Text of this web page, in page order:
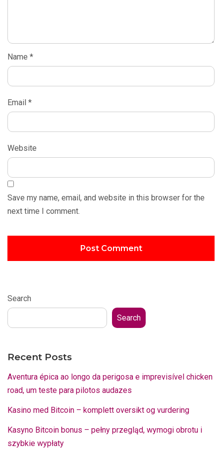
Name *
Email *
Website
Save my name, email, and website in this browser for the
next time I comment.
Search
Search
Recent Posts
Aventura épica ao longo da perigosa e imprevisível chicken
road, um teste para pilotos audazes
Kasino med Bitcoin – komplett oversikt og vurdering
Kasyno Bitcoin bonus – pełny przegląd, wymogi obrotu i
szybkie wypłaty